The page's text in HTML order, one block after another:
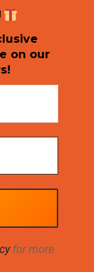
on our
for more